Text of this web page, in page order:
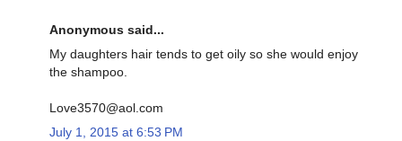
Anonymous said...
My daughters hair tends to get oily so she would enjoy
the shampoo.
Love3570@aol.com
July 1, 2015 at 6:53 PM